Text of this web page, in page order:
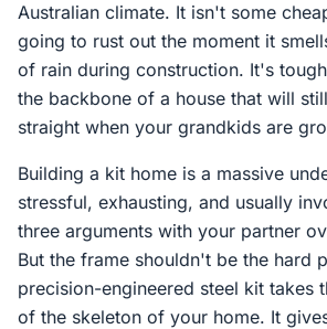
Australian climate. It isn't some
going to rust out the moment it
of rain during construction. It's
the backbone of a house that will
straight when your grandkids are
Building a kit home is a massive
stressful, exhausting, and usually
three arguments with your partner
But the frame shouldn't be the hard
precision-engineered steel kit takes
of the skeleton of your home. It